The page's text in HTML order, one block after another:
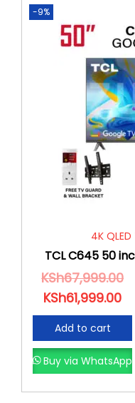
-9%
4K QLED
TCL C645 50
KSh67,999.00
KSh61,999.00
Add to cart
Buy via WhatsApp